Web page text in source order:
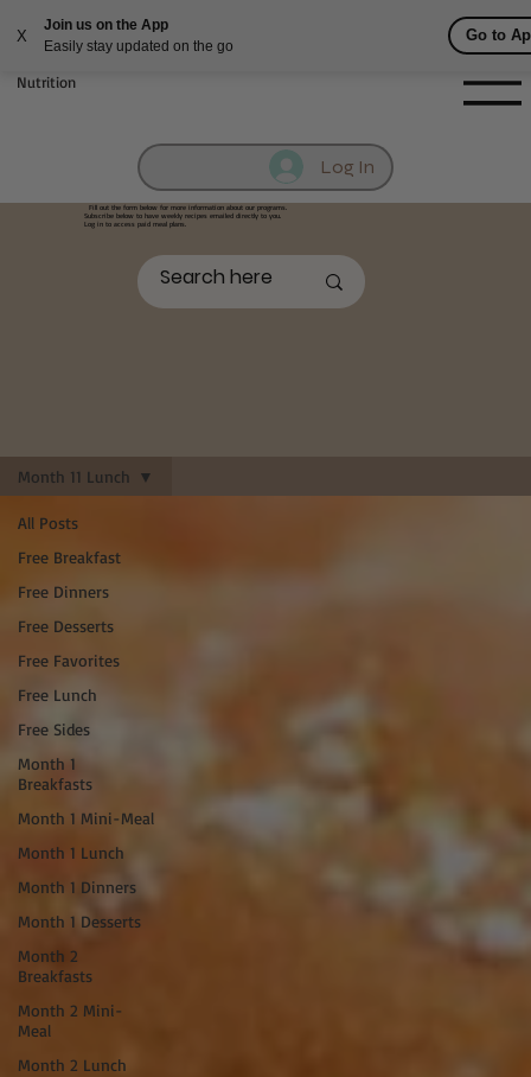
Log In
Fill out contact form below and we will reach out to you!
Nutrition
All Posts
Free Breakfast
Free Dinners
Free Desserts
Free Favorites
Free Lunch
Free Sides
Month 1
Breakfasts
Month 1 Mini-Meal
Month 1 Lunch
Month 1 Dinners
Month 1 Desserts
Month 2
Breakfasts
Month 2 Mini-
Meal
Month 2 Lunch
Month 11 Lunch
Fill out the form below for more information about our programs.
Subscribe below to have weekly recipes emailed directly to you.
Log in to access paid meal plans.